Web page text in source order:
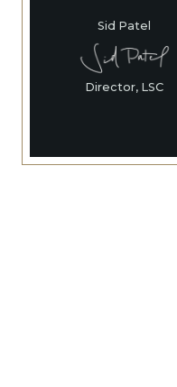
Sid Patel
Director, LSC